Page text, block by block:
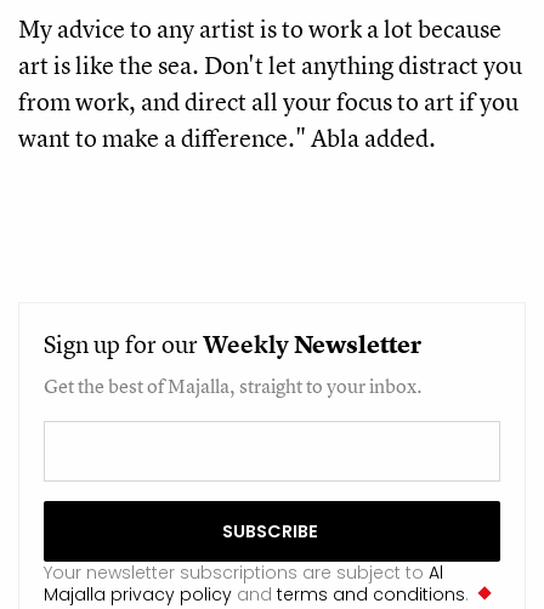
My advice to any artist is to work a lot because
art is like the sea. Don't let anything distract you
from work, and direct all your focus to art if you
want to make a difference." Abla added.
Sign up for ourWeeklyNewsletter
Get the best of Majalla, straight to your inbox.
Your newsletter subscriptions are subject to Al
Majalla privacy policy and terms and conditions.